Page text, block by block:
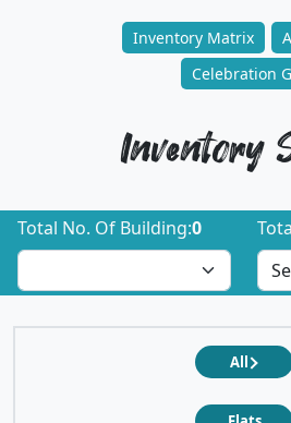
Inventory Matrix
Celebration
Inventory
Total No. Of Building:0
All